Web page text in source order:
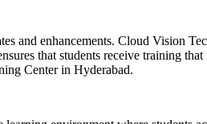
and enhancements. Cloud Vision
that students receive training
Center in Hyderabad.